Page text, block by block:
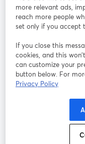
thảo
web
Instagram
mở
Điều khoản dịch vụ
Chính sách quyền
more relevant ads,
reach more people
set only if you accept
If you close this
cookies, and this
can customize your
button below. For
Privacy Policy